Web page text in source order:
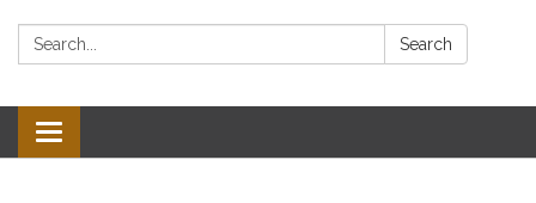
Search: Search
Toggle
navigation